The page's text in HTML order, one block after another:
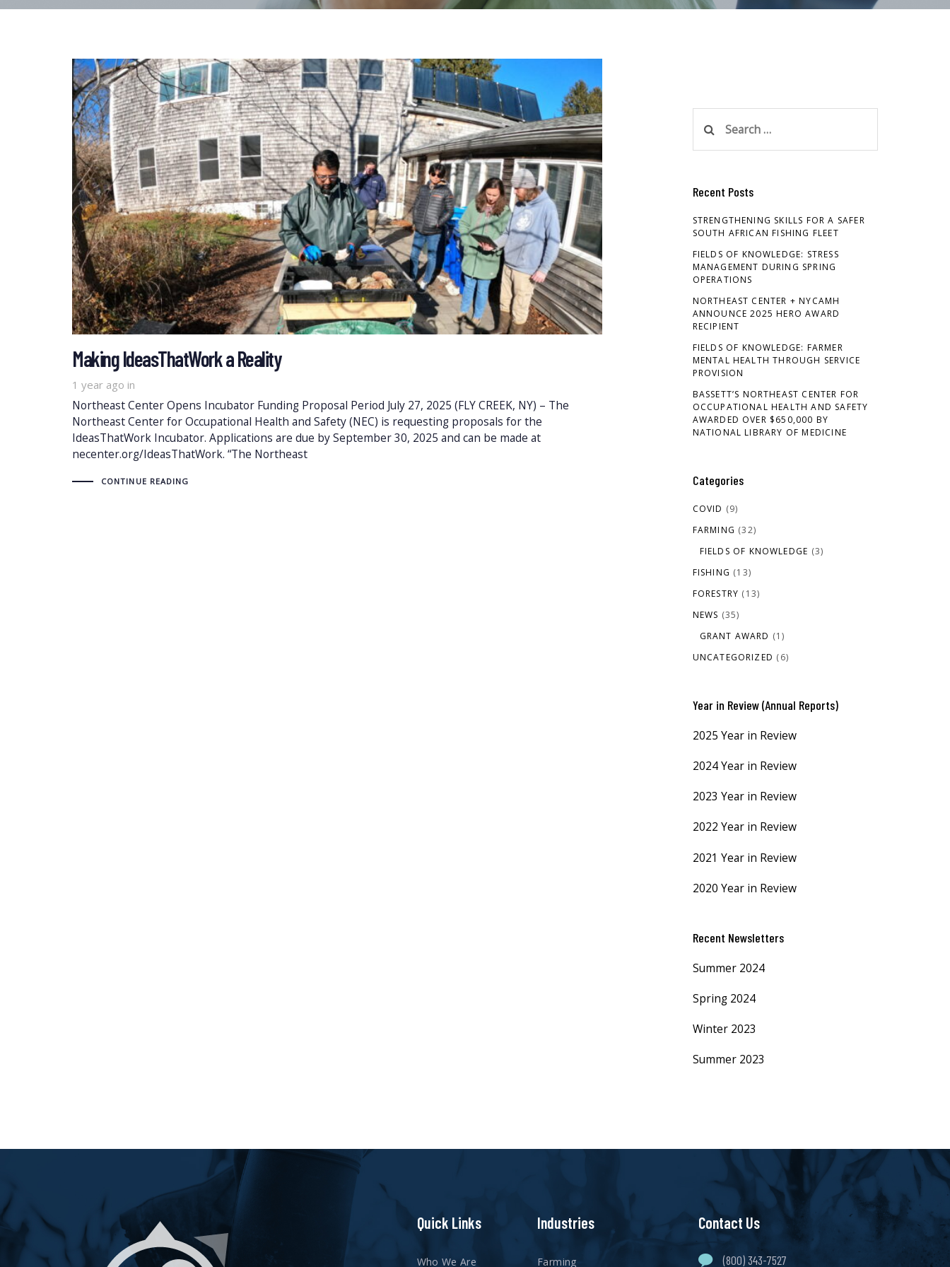
Making IdeasThatWork a Reality
1 year ago in
Northeast Center Opens Incubator Funding Proposal Period July 27, 2025 (FLY CREEK, NY) – The
Northeast Center for Occupational Health and Safety (NEC) is requesting proposals for the
IdeasThatWork Incubator. Applications are due by September 30, 2025 and can be made at
necenter.org/IdeasThatWork. “The Northeast
CONTINUE READING
for:
Recent Posts
STRENGTHENING SKILLS FOR A SAFER
SOUTH AFRICAN FISHING FLEET
FIELDS OF KNOWLEDGE: STRESS
MANAGEMENT DURING SPRING
OPERATIONS
NORTHEAST CENTER + NYCAMH
ANNOUNCE 2025 HERO AWARD
RECIPIENT
FIELDS OF KNOWLEDGE: FARMER
MENTAL HEALTH THROUGH SERVICE
PROVISION
BASSETT’S NORTHEAST CENTER FOR
OCCUPATIONAL HEALTH AND SAFETY
AWARDED OVER $650,000 BY
NATIONAL LIBRARY OF MEDICINE
Categories
COVID (9)
FARMING (32)
FIELDS OF KNOWLEDGE (3)
FISHING (13)
FORESTRY (13)
NEWS (35)
GRANT AWARD (1)
UNCATEGORIZED (6)
Year in Review (Annual Reports)
2025 Year in Review
2024 Year in Review
2023 Year in Review
2022 Year in Review
2021 Year in Review
2020 Year in Review
Recent Newsletters
Summer 2024
Spring 2024
Winter 2023
Summer 2023
Quick Links
Who We Are
Industries
Farming
Contact Us
(800) 343-7527